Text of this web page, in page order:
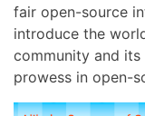
fair open-source
introduce the
community and
prowess in open-